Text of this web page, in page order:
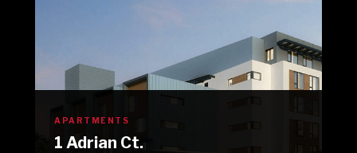
APARTMENTS
1 Adrian Ct.